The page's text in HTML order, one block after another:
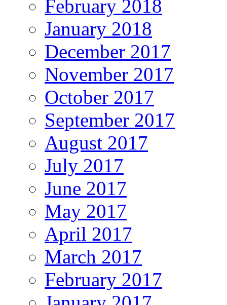
February 2018
January 2018
December 2017
November 2017
October 2017
September 2017
August 2017
July 2017
June 2017
May 2017
April 2017
March 2017
February 2017